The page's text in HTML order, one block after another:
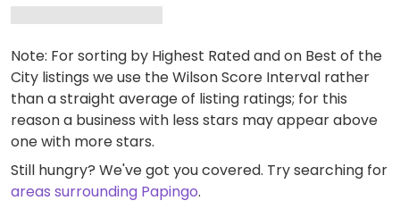
Note: For sorting by Highest Rated and on Best of the
City listings we use the Wilson Score Interval rather
than a straight average of listing ratings; for this
reason a business with less stars may appear above
one with more stars.
Still hungry? We've got you covered. Try searching for
areas surrounding Papingo.